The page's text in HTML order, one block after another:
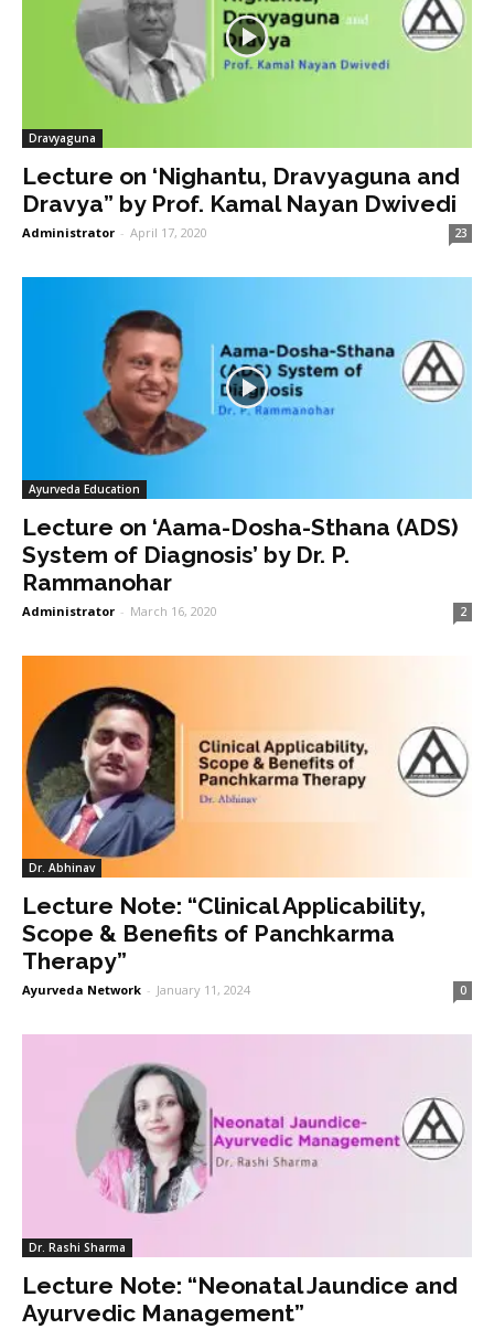
Dravyaguna
Lecture on ‘Nighantu, Dravyaguna and
Dravya” by Prof. Kamal Nayan Dwivedi
Administrator - April 17, 2020 23
Ayurveda Education
Lecture on ‘Aama-Dosha-Sthana (ADS)
System of Diagnosis’ by Dr. P.
Rammanohar
Administrator - March 16, 2020 2
Dr. Abhinav
Lecture Note: “Clinical Applicability,
Scope & Benefits of Panchkarma
Therapy”
Ayurveda Network - January 11, 2024 0
Dr. Rashi Sharma
Lecture Note: “Neonatal Jaundice and
Ayurvedic Management”